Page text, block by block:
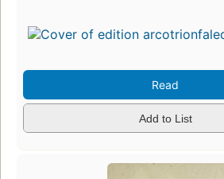
Read
Add to List